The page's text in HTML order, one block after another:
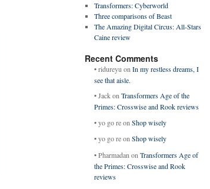
Transformers: Cyberworld
Three comparisons of Beast
The Amazing Digital Circus: All-Stars
Caine review
Recent Comments
• ridureyu on In my restless dreams, I
see that aisle.
• JackonTransformers Age of the
Primes: Crosswise and Rook reviews
• yo go reon Shop wisely
• yo go reon Shop wisely
• Pharmadan on Transformers Age of
the Primes: Crosswise and Rook
reviews